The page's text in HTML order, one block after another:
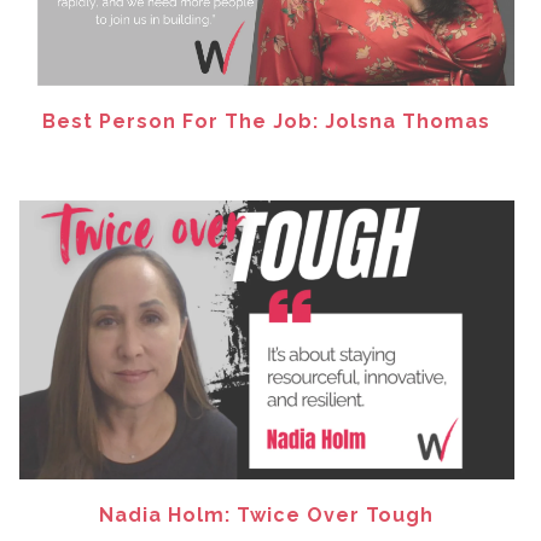
Best Person For The Job: Jolsna Thomas
Nadia Holm: Twice Over Tough